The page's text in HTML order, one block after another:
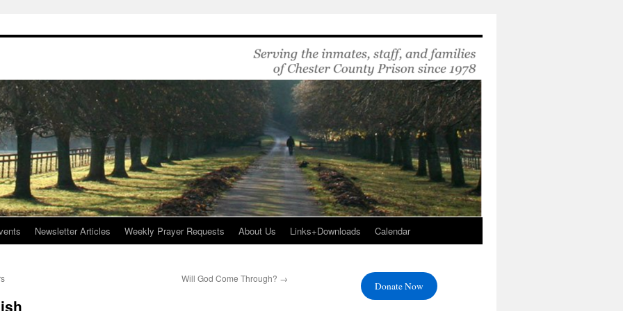
Newsletter Articles Weekly Prayer Requests About Us Links+Downloads Calendar
Will God Come Through? →
Donate Now